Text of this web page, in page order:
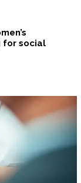
for social